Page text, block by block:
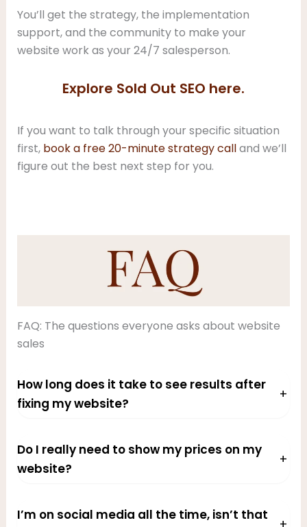
You’ll get the strategy, the implementation
support, and the community to make your
website work as your 24/7 salesperson.
Explore Sold Out SEO here.
If you want to talk through your specific situation
first, book a free 20-minute strategy calland we’ll
figure out the best next step for you.
FAQ: The questions everyone asks about website
sales
How long does it take to see results after
fixing my website?
+
Do I really need to show my prices on my
website?
+
I’m on social media all the time, isn’t that